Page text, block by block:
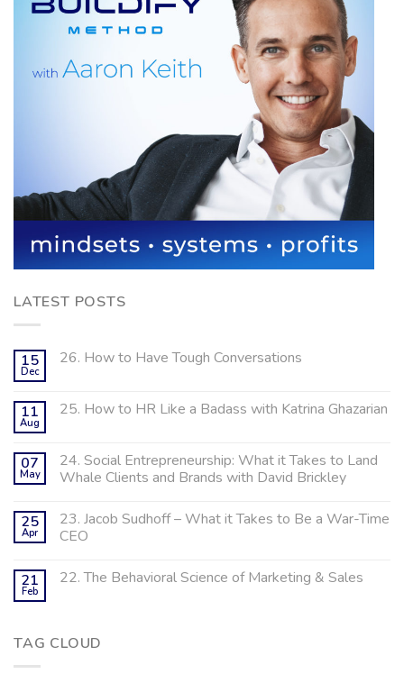
LATEST POSTS
15
Dec
26. How to Have Tough Conversations
11
Aug
25. How to HR Like a Badass with Katrina Ghazarian
07
May
24. Social Entrepreneurship: What it Takes to Land
Whale Clients and Brands with David Brickley
25
Apr
23. Jacob Sudhoff – What it Takes to Be a War-Time
CEO
21
Feb
22. The Behavioral Science of Marketing & Sales
TAG CLOUD